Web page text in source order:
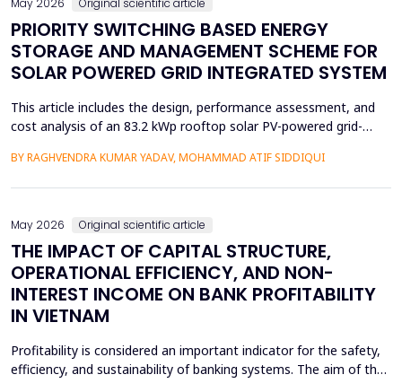
May 2026 Original scientific article
PRIORITY SWITCHING BASED ENERGY
STORAGE AND MANAGEMENT SCHEME FOR
SOLAR POWERED GRID INTEGRATED SYSTEM
This article includes the design, performance assessment, and
cost analysis of an 83.2 kWp rooftop solar PV-powered grid-
in Lucknow, India. The evaluation of performance was based on
BY RAGHVENDRA KUMAR YADAV, MOHAMMAD ATIF SIDDIQUI
May 2026 Original scientific article
THE IMPACT OF CAPITAL STRUCTURE,
OPERATIONAL EFFICIENCY, AND NON-
INTEREST INCOME ON BANK PROFITABILITY
IN VIETNAM
Profitability is considered an important indicator for the safety,
efficiency, and sustainability of banking systems. The aim of the